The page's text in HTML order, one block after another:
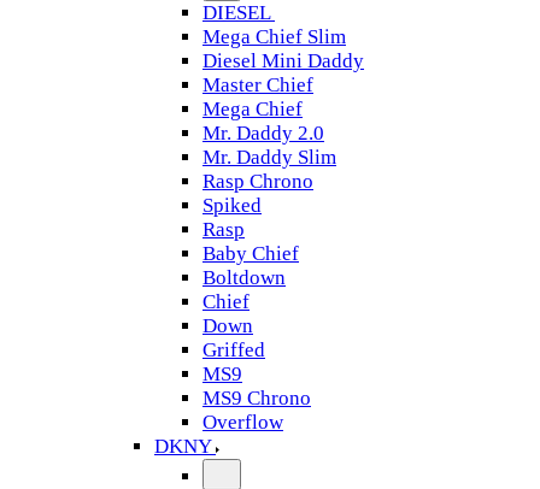
DIESEL
Mega Chief Slim
Diesel Mini Daddy
Master Chief
Mega Chief
Mr. Daddy 2.0
Mr. Daddy Slim
Rasp Chrono
Spiked
Rasp
Baby Chief
Boltdown
Chief
Down
Griffed
MS9
MS9 Chrono
Overflow
DKNY